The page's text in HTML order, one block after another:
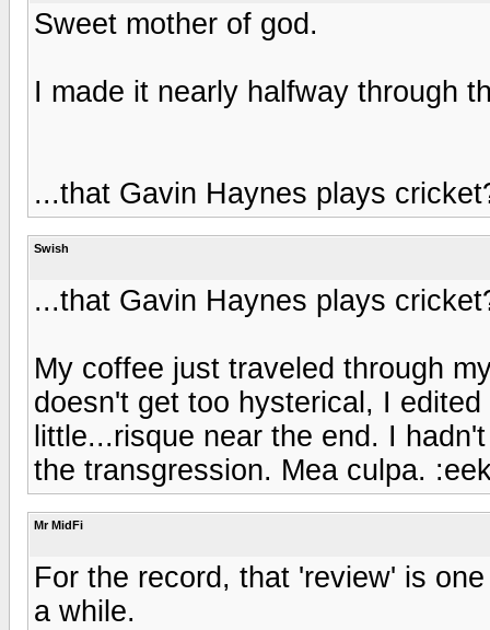
Sweet mother of god.
I made it nearly halfway through
...that Gavin Haynes plays
Swish
...that Gavin Haynes plays
My coffee just traveled through
doesn't get too hysterical, I
little...risque near the end. I
the transgression. Mea culpa.
Mr MidFi
For the record, that 'review' is
a while.